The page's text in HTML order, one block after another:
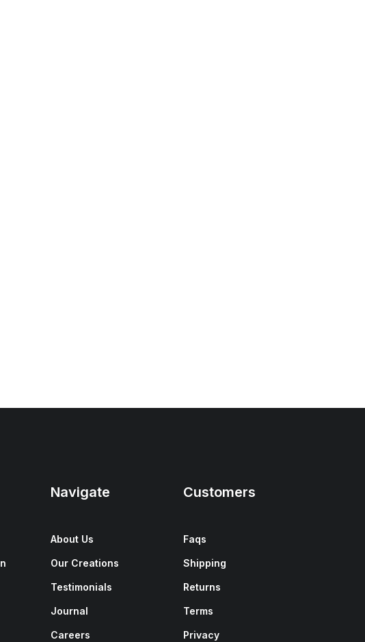
Navigate
About Us
Our Creations
Testimonials
Journal
Careers
Customers
Faqs
Shipping
Returns
Terms
Privacy